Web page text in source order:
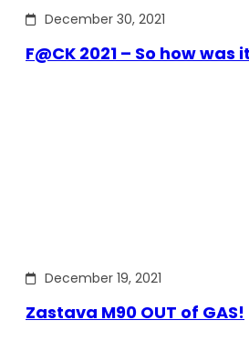
December 30, 2021
F@CK 2021 – So how was
December 19, 2021
Zastava M90 OUT of GAS!